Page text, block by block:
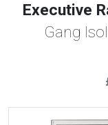
Executive
Gang